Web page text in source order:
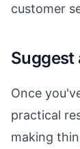
customer
Suggest
Once
practical
making